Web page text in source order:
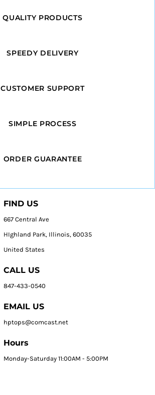
QUALITY PRODUCTS
SPEEDY DELIVERY
CUSTOMER SUPPORT
SIMPLE PROCESS
ORDER GUARANTEE
FIND US
667 Central Ave
HIghland Park, Illinois, 60035
United States
CALL US
847-433-0540
EMAIL US
hptops@comcast.net
Hours
Monday-Saturday 11:00AM - 5:00PM